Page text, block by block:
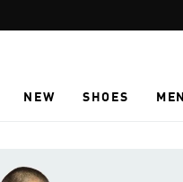
NEW SHOES MEN